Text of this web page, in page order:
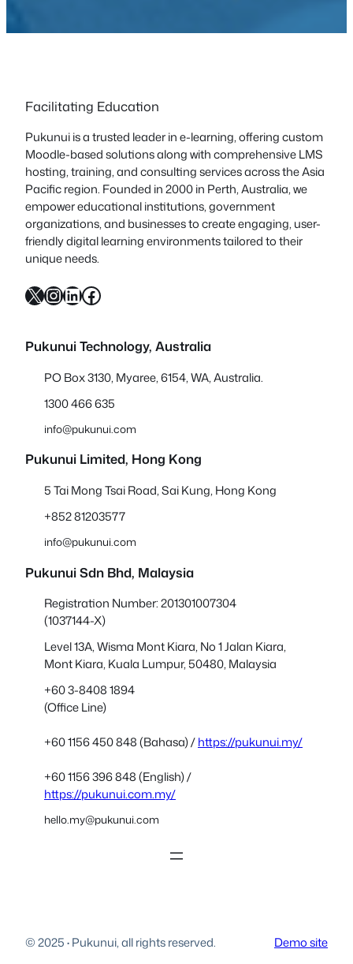
Facilitating Education
Pukunui is a trusted leader in e-learning, offering custom
Moodle-based solutions along with comprehensive LMS
hosting, training, and consulting services across the Asia
Pacific region. Founded in 2000 in Perth, Australia, we
empower educational institutions, government
organizations, and businesses to create engaging, user-
friendly digital learning environments tailored to their
unique needs.
X InstagramLinkedIn Facebook
Pukunui Technology, Australia
PO Box 3130, Myaree, 6154, WA, Australia.
1300 466 635
info@pukunui.com
Pukunui Limited, Hong Kong
5 Tai Mong Tsai Road, Sai Kung, Hong Kong
+852 81203577
info@pukunui.com
Pukunui Sdn Bhd, Malaysia
Registration Number: 201301007304
(1037144-X)
Level 13A, Wisma Mont Kiara, No 1 Jalan Kiara,
Mont Kiara, Kuala Lumpur, 50480, Malaysia
+60 3-8408 1894
(Office Line)
+60 1156 450 848 (Bahasa) /https://pukunui.my/
+60 1156 396 848 (English) /
https://pukunui.com.my/
hello.my@pukunui.com
© 2025·Pukunui, all rights reserved. Demo site